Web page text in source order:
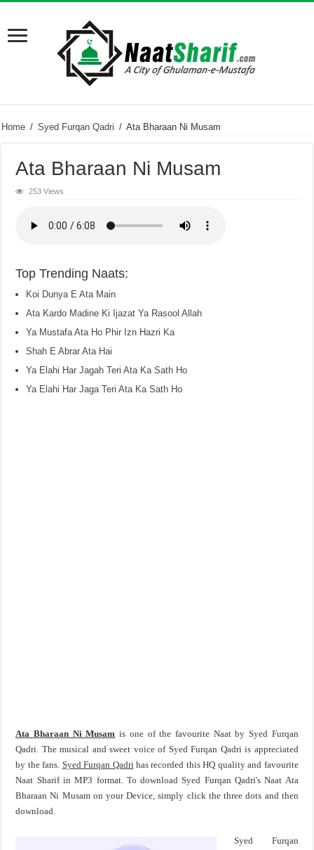
Home / Syed Furqan Qadri / Ata Bharaan Ni Musam
Ata Bharaan Ni Musam
253 Views
Top Trending Naats:
Koi Dunya E Ata Main
Ata Kardo Madine Ki Ijazat Ya Rasool Allah
Ya Mustafa Ata Ho Phir Izn Hazri Ka
Shah E Abrar Ata Hai
Ya Elahi Har Jagah Teri Ata Ka Sath Ho
Ya Elahi Har Jaga Teri Ata Ka Sath Ho
Ata Bharaan Ni Musam is one of the favourite Naat by Syed Furqan
Qadri. The musical and sweet voice of Syed Furqan Qadri is appreciated
by the fans. Syed Furqan Qadrihas recorded this HQ quality and favourite
Naat Sharif in MP3 format. To download Syed Furqan Qadri's Naat Ata
Bharaan Ni Musam on your Device, simply click the three dots and then
download.
Syed Furqan